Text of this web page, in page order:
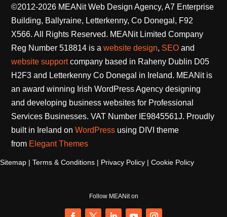
©2012-2026 MEANit Web Design Agency, A7 Enterprise
Building, Ballyraine, Letterkenny, Co Donegal, F92
X566. All Rights Reserved. MEANit Limited Company
Reg Number 518814 is awebsite design, SEO and
website supportcompany based in Raheny Dublin D05
H2F3 and Letterkenny Co Donegal in Ireland. MEANit is
an award winning Irish WordPress Agency designing
and developing business websites for Professional
Services Businesses. VAT Number IE9845561J. Proudly
built in Ireland onWordPress using DIVI theme
from Elegant Themes
Sitemap | Terms & Conditions | Privacy Policy | Cookie Policy
Follow MEANit on